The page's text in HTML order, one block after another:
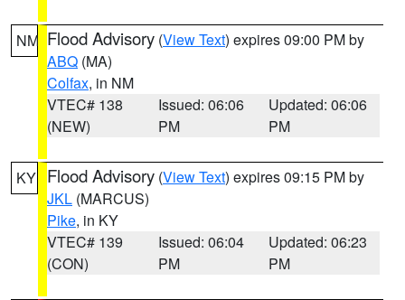
NM Flood Advisory (View Text) expires 09:00 PM by
ABQ (MA)
Colfax, in NM
VTEC# 138
(NEW)
Issued: 06:06
PM
Updated: 06:06
PM
KY Flood Advisory (View Text) expires 09:15 PM by
JKL (MARCUS)
Pike, in KY
VTEC# 139
(CON)
Issued: 06:04
PM
Updated: 06:23
PM